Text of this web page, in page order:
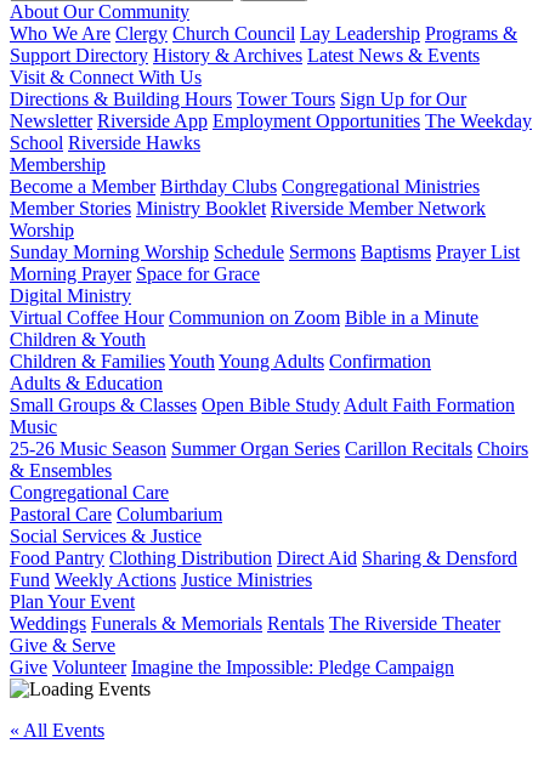
About Our Community
Who We Are Clergy Church Council Lay Leadership Programs &
Support Directory History & Archives Latest News & Events
Visit & Connect With Us
Directions & Building Hours Tower Tours Sign Up for Our
Newsletter Riverside App Employment Opportunities The Weekday
School Riverside Hawks
Membership
Become a Member Birthday Clubs Congregational Ministries
Member Stories Ministry Booklet Riverside Member Network
Worship
Sunday Morning Worship Schedule Sermons Baptisms Prayer List
Morning Prayer Space for Grace
Digital Ministry
Virtual Coffee Hour Communion on Zoom Bible in a Minute
Children & Youth
Children & FamiliesYouth Young Adults Confirmation
Adults & Education
Small Groups & Classes Open Bible Study Adult Faith Formation
Music
25-26 Music Season Summer Organ Series Carillon Recitals Choirs
& Ensembles
Congregational Care
Pastoral Care Columbarium
Social Services & Justice
Food Pantry Clothing Distribution Direct Aid Sharing & Densford
Fund Weekly Actions Justice Ministries
Plan Your Event
Weddings Funerals & Memorials Rentals The Riverside Theater
Give & Serve
Give Volunteer Imagine the Impossible: Pledge Campaign
« All Events